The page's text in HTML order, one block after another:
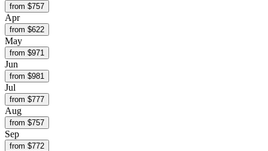
from $757
Apr
from $622
May
from $971
Jun
from $981
Jul
from $777
Aug
from $757
Sep
from $772